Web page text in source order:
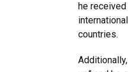
he
countries.